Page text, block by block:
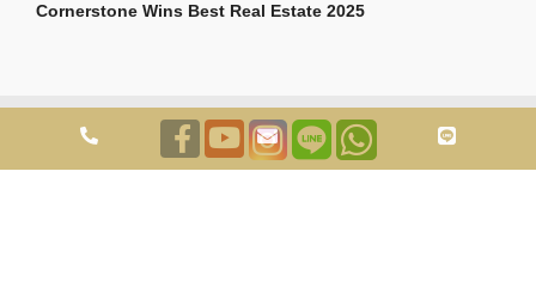
Cornerstone Wins Best Real Estate 2025